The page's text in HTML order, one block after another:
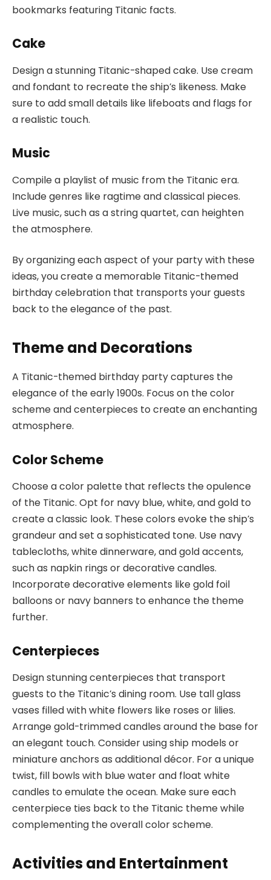
bookmarks featuring Titanic facts.
Cake
Design a stunning Titanic-shaped cake. Use cream
and fondant to recreate the ship’s likeness. Make
sure to add small details like lifeboats and flags for
a realistic touch.
Music
Compile a playlist of music from the Titanic era.
Include genres like ragtime and classical pieces.
Live music, such as a string quartet, can heighten
the atmosphere.
By organizing each aspect of your party with these
ideas, you create a memorable Titanic-themed
birthday celebration that transports your guests
back to the elegance of the past.
Theme and Decorations
A Titanic-themed birthday party captures the
elegance of the early 1900s. Focus on the color
scheme and centerpieces to create an enchanting
atmosphere.
Color Scheme
Choose a color palette that reflects the opulence
of the Titanic. Opt for navy blue, white, and gold to
create a classic look. These colors evoke the ship’s
grandeur and set a sophisticated tone. Use navy
tablecloths, white dinnerware, and gold accents,
such as napkin rings or decorative candles.
Incorporate decorative elements like gold foil
balloons or navy banners to enhance the theme
further.
Centerpieces
Design stunning centerpieces that transport
guests to the Titanic’s dining room. Use tall glass
vases filled with white flowers like roses or lilies.
Arrange gold-trimmed candles around the base for
an elegant touch. Consider using ship models or
miniature anchors as additional décor. For a unique
twist, fill bowls with blue water and float white
candles to emulate the ocean. Make sure each
centerpiece ties back to the Titanic theme while
complementing the overall color scheme.
Activities and Entertainment